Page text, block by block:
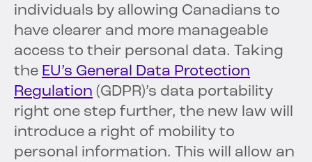
individuals by allowing Canadians to
have clearer and more manageable
access to their personal data. Taking
the EU’s General Data Protection
Regulation (GDPR)’s data portability
right one step further, the new law will
introduce a right of mobility to
personal information. This will allow an